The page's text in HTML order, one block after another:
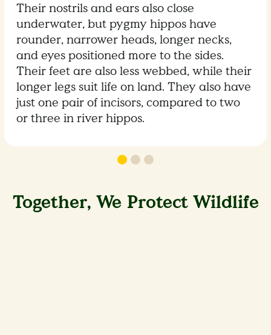
Their nostrils and ears also close
underwater, but pygmy hippos have
rounder, narrower heads, longer necks,
and eyes positioned more to the sides.
Their feet are also less webbed, while their
longer legs suit life on land. They also have
just one pair of incisors, compared to two
or three in river hippos.
Together, We Protect Wildlife